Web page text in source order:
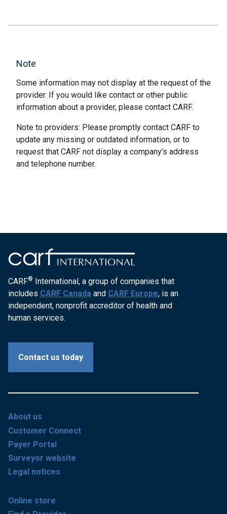
Note
Some information may not display at the request of the
provider. If you would like contact or other public
information about a provider, please contact CARF.
Note to providers: Please promptly contact CARF to
update any missing or outdated information, or to
request that CARF not display a company’s address
and telephone number.
CARF® International, a group of companies that
includes CARF Canada and CARF Europe, is an
independent, nonprofit accreditor of health and
human services.
Contact us today
About us
Customer Connect
Payer Portal
Surveyor website
Legal notices
Online store